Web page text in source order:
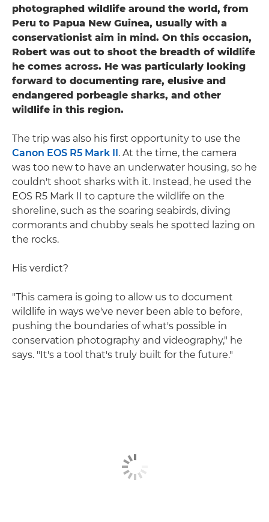
photographed wildlife around the world, from
Peru to Papua New Guinea, usually with a
conservationist aim in mind. On this occasion,
Robert was out to shoot the breadth of wildlife
he comes across. He was particularly looking
forward to documenting rare, elusive and
endangered porbeagle sharks, and other
wildlife in this region.
The trip was also his first opportunity to use the
Canon EOS R5 Mark II. At the time, the camera
was too new to have an underwater housing, so he
couldn't shoot sharks with it. Instead, he used the
EOS R5 Mark II to capture the wildlife on the
shoreline, such as the soaring seabirds, diving
cormorants and chubby seals he spotted lazing on
the rocks.
His verdict?
"This camera is going to allow us to document
wildlife in ways we've never been able to before,
pushing the boundaries of what's possible in
conservation photography and videography," he
says. "It's a tool that's truly built for the future."